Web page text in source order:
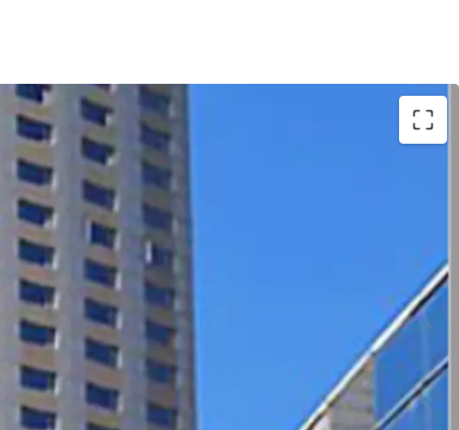
family product
current urban regeneration policy